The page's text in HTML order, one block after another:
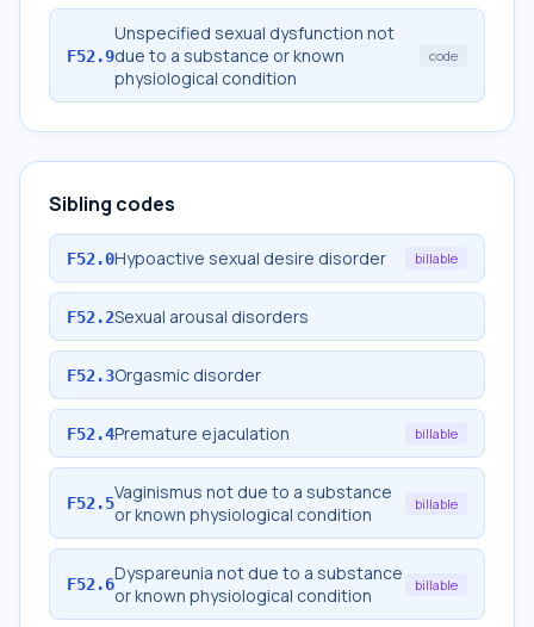
F52.9
Unspecified sexual dysfunction not
due to a substance or known
physiological condition
code
Sibling codes
F52.0Hypoactive sexual desire disorder billable
F52.2Sexual arousal disorders
F52.3Orgasmic disorder
F52.4Premature ejaculation billable
F52.5Vaginismus not due to a substance
or known physiological condition
billable
F52.6Dyspareunia not due to a substance
or known physiological condition
billable